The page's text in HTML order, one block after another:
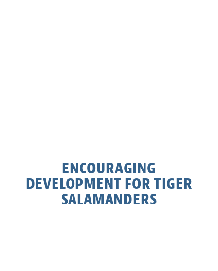
ENCOURAGING
DEVELOPMENT FOR TIGER
SALAMANDERS